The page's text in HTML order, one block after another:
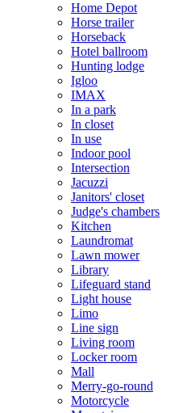
Home Depot
Horse trailer
Horseback
Hotel ballroom
Hunting lodge
Igloo
IMAX
In a park
In closet
In use
Indoor pool
Intersection
Jacuzzi
Janitors' closet
Judge's chambers
Kitchen
Laundromat
Lawn mower
Library
Lifeguard stand
Light house
Limo
Line sign
Living room
Locker room
Mall
Merry-go-round
Motorcycle